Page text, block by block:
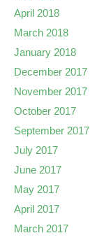
April 2018
March 2018
January 2018
December 2017
November 2017
October 2017
September 2017
July 2017
June 2017
May 2017
April 2017
March 2017